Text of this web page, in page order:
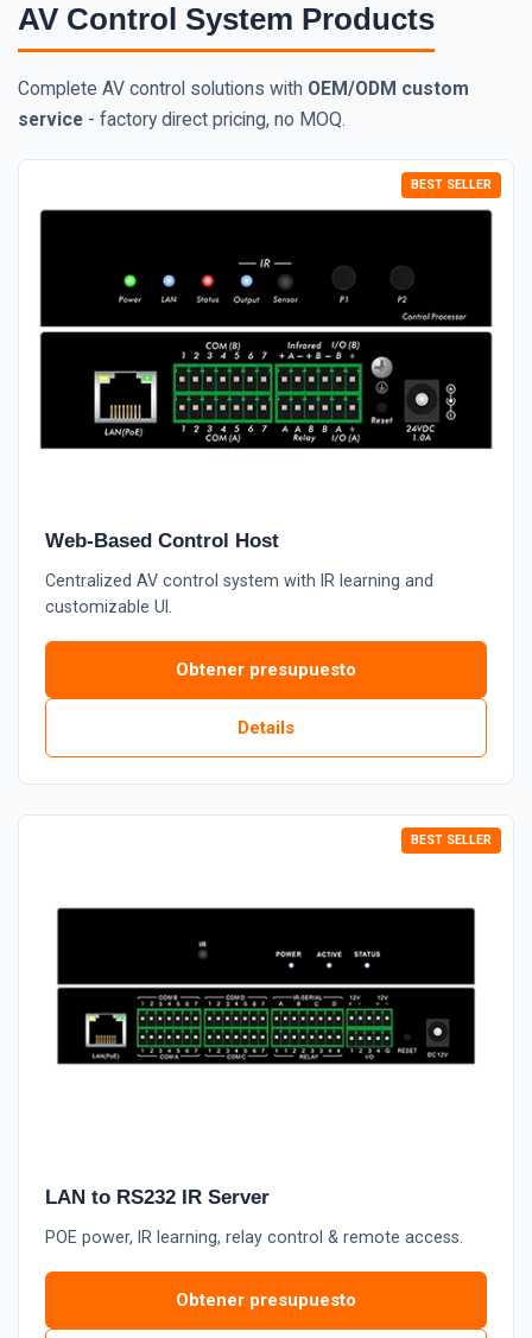
AV Control System Products
Complete AV control solutions with OEM/ODM custom
service - factory direct pricing, no MOQ.
Web-Based Control Host
Centralized AV control system with IR learning and
customizable UI.
Obtener presupuesto
Details
LAN to RS232 IR Server
POE power, IR learning, relay control & remote access.
Obtener presupuesto